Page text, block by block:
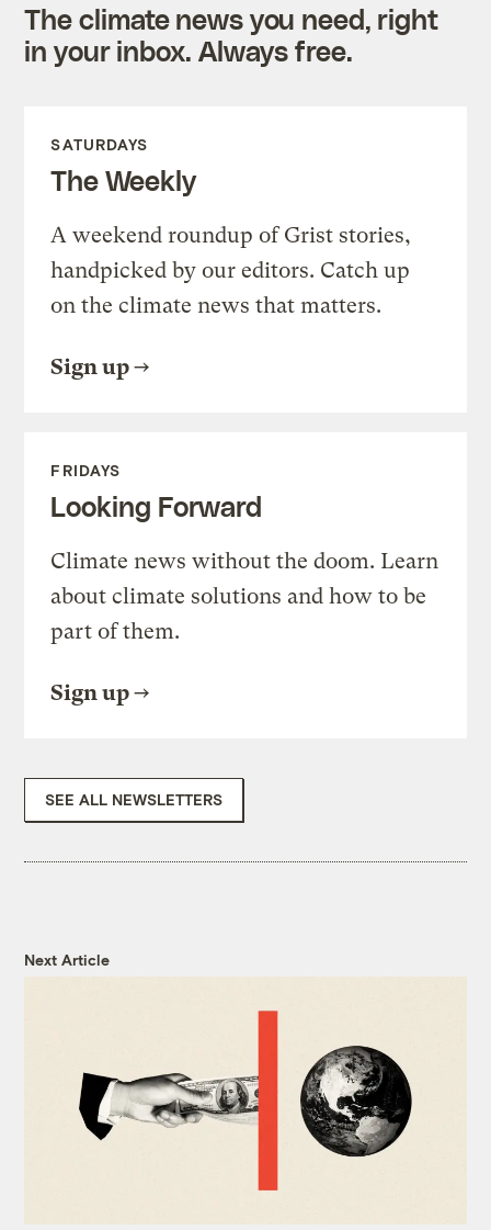
The climate news you need, right
in your inbox. Always free.
SATURDAYS
The Weekly
A weekend roundup of Grist stories,
handpicked by our editors. Catch up
on the climate news that matters.
Sign up
FRIDAYS
Looking Forward
Climate news without the doom. Learn
about climate solutions and how to be
part of them.
Sign up
SEE ALL NEWSLETTERS
Next Article